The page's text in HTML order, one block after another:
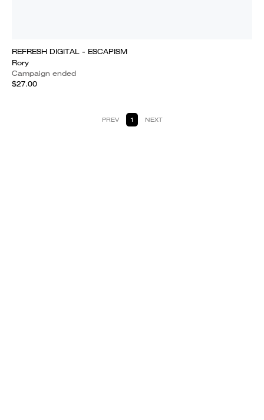
REFRESH DIGITAL - ESCAPISM
Rory
Campaign ended
$27.00
PREV 1 NEXT